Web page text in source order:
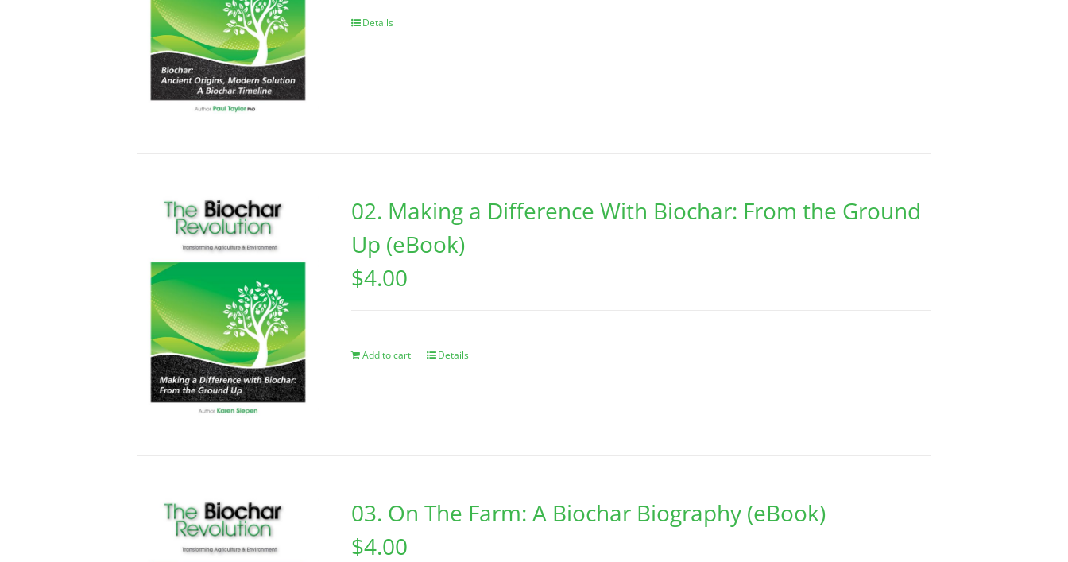
Details
02. Making a Difference With Biochar: From the Ground
Up (eBook)
$4.00
Add to cart Details
03. On The Farm: A Biochar Biography (eBook)
$4.00